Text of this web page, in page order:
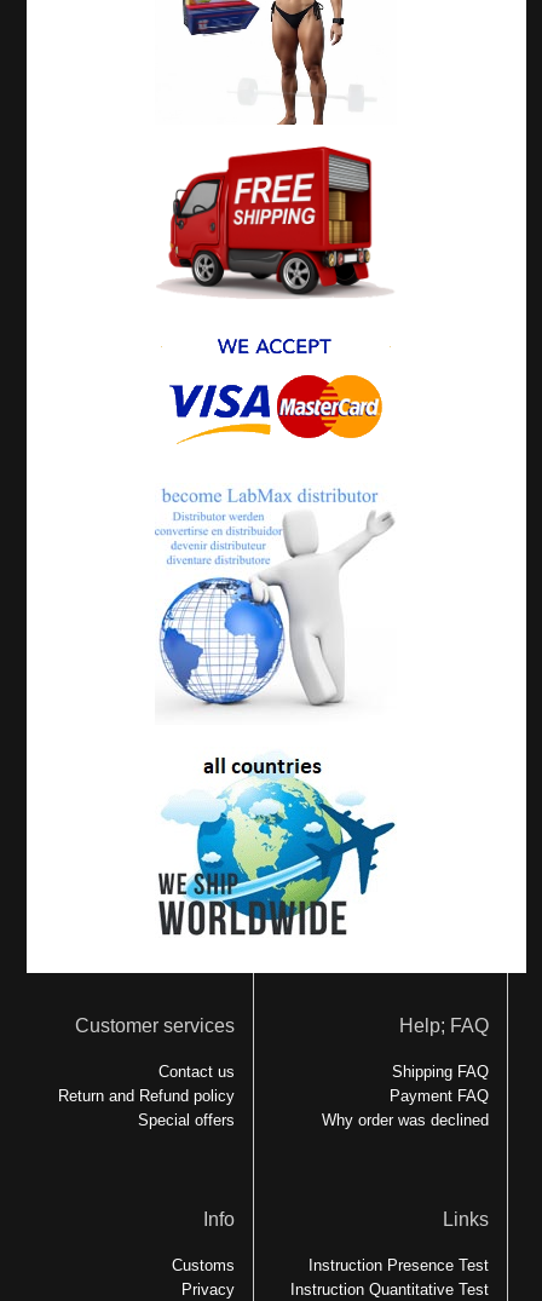
Customer services
Contact us
Return and Refund policy
Special offers
Help; FAQ
Shipping FAQ
Payment FAQ
Why order was declined
Info
Customs
Privacy
Links
Instruction Presence Test
Instruction Quantitative Test